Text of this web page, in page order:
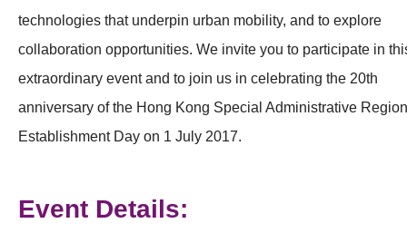
technologies that underpin urban mobility, and to explore
collaboration opportunities. We invite you to participate in
extraordinary event and to join us in celebrating the 20th
anniversary of the Hong Kong Special Administrative Region
Establishment Day on 1 July 2017.
Event Details: